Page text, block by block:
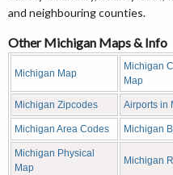
and neighbouring counties.
Other Michigan Maps & Info
Michigan Map
Michigan
Map
Michigan Zipcodes Airports in
Michigan Area Codes Michigan
Michigan Physical
Map
Michigan